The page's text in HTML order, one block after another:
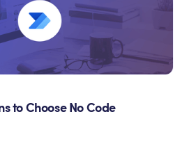
to Choose No Code